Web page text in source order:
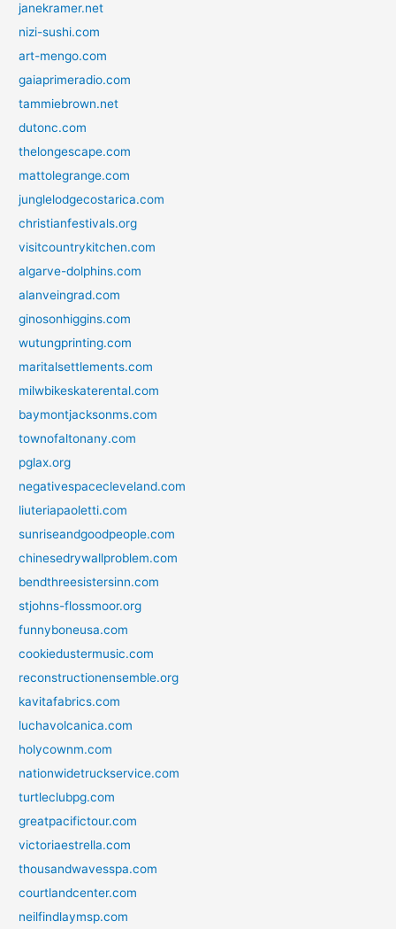
janekramer.net
nizi-sushi.com
art-mengo.com
gaiaprimeradio.com
tammiebrown.net
dutonc.com
thelongescape.com
mattolegrange.com
junglelodgecostarica.com
christianfestivals.org
visitcountrykitchen.com
algarve-dolphins.com
alanveingrad.com
ginosonhiggins.com
wutungprinting.com
maritalsettlements.com
milwbikeskaterental.com
baymontjacksonms.com
townofaltonany.com
pglax.org
negativespacecleveland.com
liuteriapaoletti.com
sunriseandgoodpeople.com
chinesedrywallproblem.com
bendthreesistersinn.com
stjohns-flossmoor.org
funnyboneusa.com
cookiedustermusic.com
reconstructionensemble.org
kavitafabrics.com
luchavolcanica.com
holycownm.com
nationwidetruckservice.com
turtleclubpg.com
greatpacifictour.com
victoriaestrella.com
thousandwavesspa.com
courtlandcenter.com
neilfindlaymsp.com